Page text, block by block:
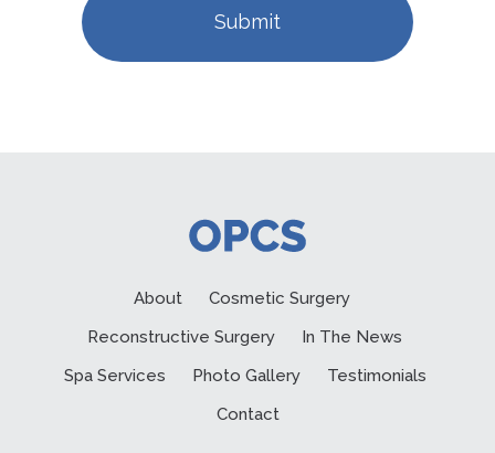
About
Cosmetic Surgery
Reconstructive Surgery
In The News
Spa Services
Photo Gallery
Testimonials
Contact